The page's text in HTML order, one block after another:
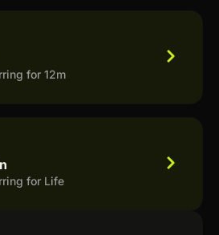
for 12m
for Life